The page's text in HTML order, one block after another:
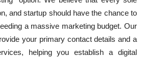
and startup should have the chance to
a massive marketing budget. Our
your primary contact details and a
helping you establish a digital